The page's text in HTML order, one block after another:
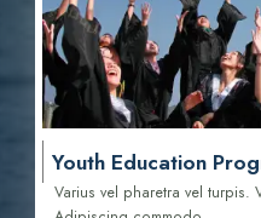
Youth Education
Varius vel pharetra vel turpis.